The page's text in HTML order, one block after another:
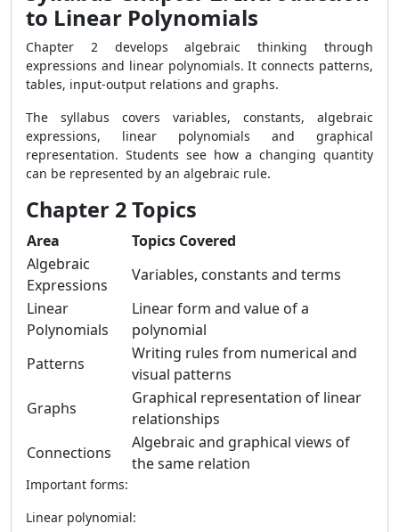
to Linear Polynomials
Chapter 2 develops algebraic thinking through
expressions and linear polynomials. It connects patterns,
tables, input-output relations and graphs.
The syllabus covers variables, constants, algebraic
expressions, linear polynomials and graphical
representation. Students see how a changing quantity
can be represented by an algebraic rule.
Chapter 2 Topics
Area
Topics Covered
Algebraic
Expressions
Variables, constants and terms
Linear
Polynomials
Linear form and value of a
polynomial
Patterns
Writing rules from numerical and
visual patterns
Graphs
Graphical representation of linear
relationships
Connections
Algebraic and graphical views of
the same relation
Important forms:
Linear polynomial: